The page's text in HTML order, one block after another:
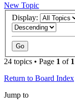
New Topic
Display:
24 topics • Page 1 of 1
Return to Board Index
Jump to